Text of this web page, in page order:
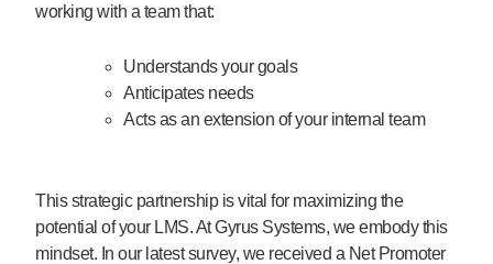
working with a team that:
Understands your goals
Anticipates needs
Acts as an extension of your internal team
This strategic partnership is vital for maximizing the
potential of your LMS. At Gyrus Systems, we embody this
mindset. In our latest survey, we received a Net Promoter